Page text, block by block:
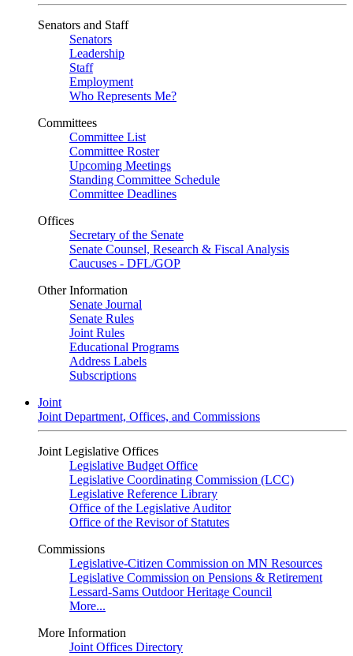
Senators and Staff
Senators
Leadership
Staff
Employment
Who Represents Me?
Committees
Committee List
Committee Roster
Upcoming Meetings
Standing Committee Schedule
Committee Deadlines
Offices
Secretary of the Senate
Senate Counsel, Research & Fiscal Analysis
Caucuses - DFL/GOP
Other Information
Senate Journal
Senate Rules
Joint Rules
Educational Programs
Address Labels
Subscriptions
Joint
Joint Department, Offices, and Commissions
Joint Legislative Offices
Legislative Budget Office
Legislative Coordinating Commission (LCC)
Legislative Reference Library
Office of the Legislative Auditor
Office of the Revisor of Statutes
Commissions
Legislative-Citizen Commission on MN Resources
Legislative Commission on Pensions & Retirement
Lessard-Sams Outdoor Heritage Council
More...
More Information
Joint Offices Directory